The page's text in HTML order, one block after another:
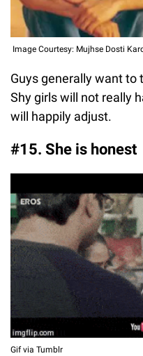
Image Courtesy: Mujhse Dosti
Guys generally want to
Shy girls will not really
will happily adjust.
#15. She is honest
Gif via Tumblr